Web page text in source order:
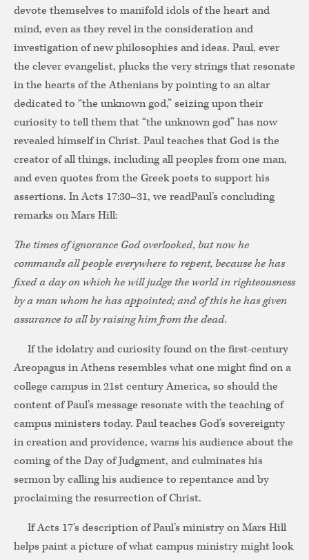
devote themselves to manifold idols of the heart and
mind, even as they revel in the consideration and
investigation of new philosophies and ideas. Paul, ever
the clever evangelist, plucks the very strings that resonate
in the hearts of the Athenians by pointing to an altar
dedicated to “the unknown god,” seizing upon their
curiosity to tell them that “the unknown god” has now
revealed himself in Christ. Paul teaches that God is the
creator of all things, including all peoples from one man,
and even quotes from the Greek poets to support his
assertions. In Acts 17:30–31, we readPaul’s concluding
remarks on Mars Hill:
The times of ignorance God overlooked, but now he
commands all people everywhere to repent, because he has
fixed a day on which he will judge the world in righteousness
by a man whom he has appointed; and of this he has given
assurance to all by raising him from the dead.
If the idolatry and curiosity found on the first-century
Areopagus in Athens resembles what one might find on a
college campus in 21st century America, so should the
content of Paul’s message resonate with the teaching of
campus ministers today. Paul teaches God’s sovereignty
in creation and providence, warns his audience about the
coming of the Day of Judgment, and culminates his
sermon by calling his audience to repentance and by
proclaiming the resurrection of Christ.
If Acts 17’s description of Paul’s ministry on Mars Hill
helps paint a picture of what campus ministry might look